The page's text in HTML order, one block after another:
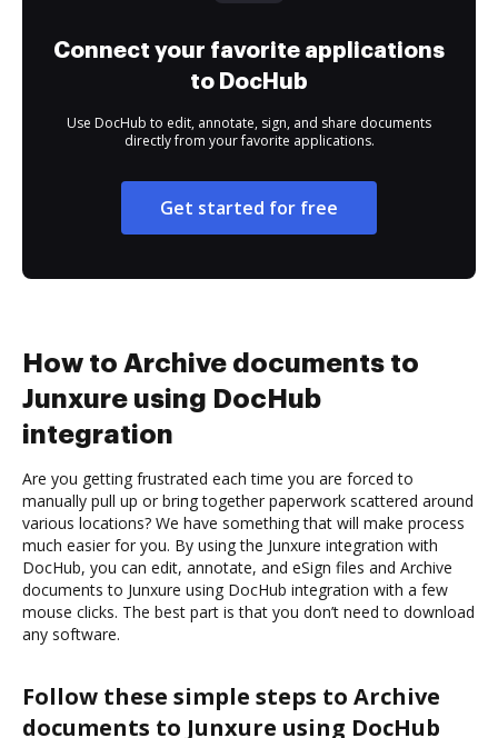
Connect your favorite applications
to DocHub
Use DocHub to edit, annotate, sign, and share documents
directly from your favorite applications.
Get started for free
How to Archive documents to
Junxure using DocHub
integration
Are you getting frustrated each time you are forced to
manually pull up or bring together paperwork scattered around
various locations? We have something that will make process
much easier for you. By using the Junxure integration with
DocHub, you can edit, annotate, and eSign files and Archive
documents to Junxure using DocHub integration with a few
mouse clicks. The best part is that you don’t need to download
any software.
Follow these simple steps to Archive
documents to Junxure using DocHub